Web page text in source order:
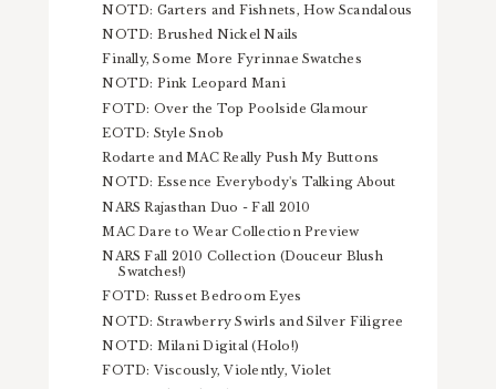
NOTD: Garters and Fishnets, How Scandalous
NOTD: Brushed Nickel Nails
Finally, Some More Fyrinnae Swatches
NOTD: Pink Leopard Mani
FOTD: Over the Top Poolside Glamour
EOTD: Style Snob
Rodarte and MAC Really Push My Buttons
NOTD: Essence Everybody's Talking About
NARS Rajasthan Duo - Fall 2010
MAC Dare to Wear Collection Preview
NARS Fall 2010 Collection (Douceur Blush
Swatches!)
FOTD: Russet Bedroom Eyes
NOTD: Strawberry Swirls and Silver Filigree
NOTD: Milani Digital (Holo!)
FOTD: Viscously, Violently, Violet